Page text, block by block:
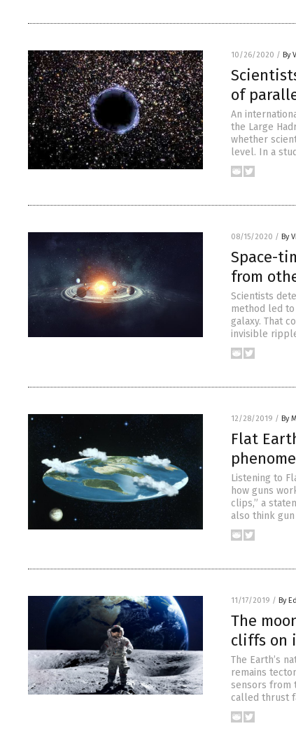
10/26/2020 / By
of
An
the Large
whether
level. In a
08/15/2020 / By
Space-
from
Scientists
method led
galaxy. That
invisible
12/28/2019 / By
Flat
Listening to
how guns
clips,” a
also think
11/17/2019 / By
The
cliffs on
The Earth’s
remains
sensors from
called thrust